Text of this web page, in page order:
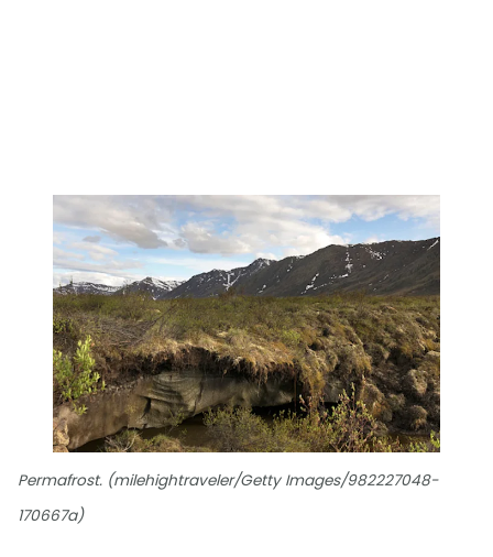
Permafrost. (milehightraveler/Getty Images/982227048-
170667a)